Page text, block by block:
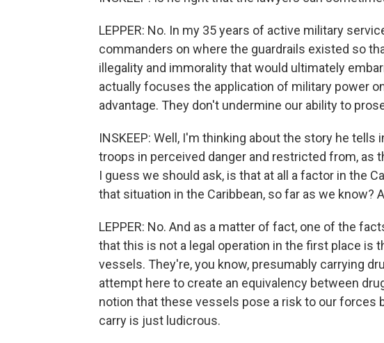
LEPPER: No. In my 35 years of active military
commanders on where the guardrails existed so
illegality and immorality that would ultimately
actually focuses the application of military power
advantage. They don't undermine our ability to
INSKEEP: Well, I'm thinking about the story he tells
troops in perceived danger and restricted from, as
I guess we should ask, is that at all a factor in the
that situation in the Caribbean, so far as we know?
LEPPER: No. And as a matter of fact, one of the
that this is not a legal operation in the first place is
vessels. They're, you know, presumably carrying
attempt here to create an equivalency between
notion that these vessels pose a risk to our forces
carry is just ludicrous.